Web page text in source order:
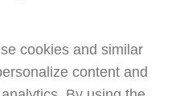
cookies and similar
content and